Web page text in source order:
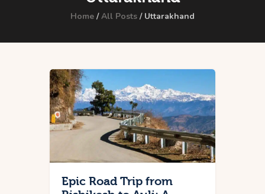
Home All Posts Uttarakhand
Blog
About Us
Privacy Policy
Contact Us
Epic Road Trip from